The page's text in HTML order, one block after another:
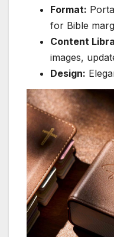
Format:
for Bible
Content
images,
Design: